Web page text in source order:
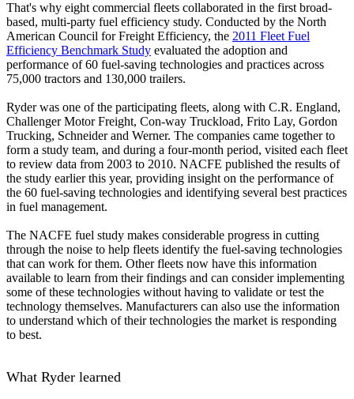
That's why eight commercial fleets collaborated in the first broad-
based, multi-party fuel efficiency study. Conducted by the North
American Council for Freight Efficiency, the 2011 Fleet Fuel
Efficiency Benchmark Study evaluated the adoption and
performance of 60 fuel-saving technologies and practices across
75,000 tractors and 130,000 trailers.
Ryder was one of the participating fleets, along with C.R. England,
Challenger Motor Freight, Con-way Truckload, Frito Lay, Gordon
Trucking, Schneider and Werner. The companies came together to
form a study team, and during a four-month period, visited each fleet
to review data from 2003 to 2010. NACFE published the results of
the study earlier this year, providing insight on the performance of
the 60 fuel-saving technologies and identifying several best practices
in fuel management.
The NACFE fuel study makes considerable progress in cutting
through the noise to help fleets identify the fuel-saving technologies
that can work for them. Other fleets now have this information
available to learn from their findings and can consider implementing
some of these technologies without having to validate or test the
technology themselves. Manufacturers can also use the information
to understand which of their technologies the market is responding
to best.
What Ryder learned